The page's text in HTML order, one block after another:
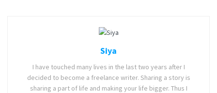
Siya
I have touched many lives in the last two years after I
decided to become a freelance writer. Sharing a story is
sharing a part of life and making your life bigger. Thus I